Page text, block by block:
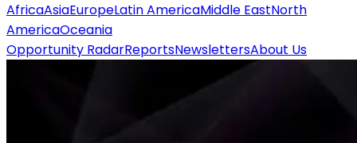
AfricaAsiaEuropeLatin AmericaMiddle EastNorth
AmericaOceania
Opportunity RadarReportsNewslettersAbout Us